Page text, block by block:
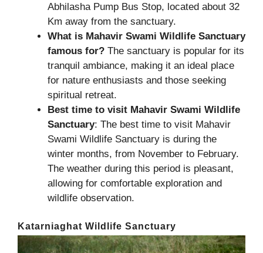
Abhilasha Pump Bus Stop, located about 32
Km away from the sanctuary.
What is Mahavir Swami Wildlife Sanctuary
famous for? The sanctuary is popular for its
tranquil ambiance, making it an ideal place
for nature enthusiasts and those seeking
spiritual retreat.
Best time to visit Mahavir Swami Wildlife
Sanctuary: The best time to visit Mahavir
Swami Wildlife Sanctuary is during the
winter months, from November to February.
The weather during this period is pleasant,
allowing for comfortable exploration and
wildlife observation.
Katarniaghat Wildlife Sanctuary